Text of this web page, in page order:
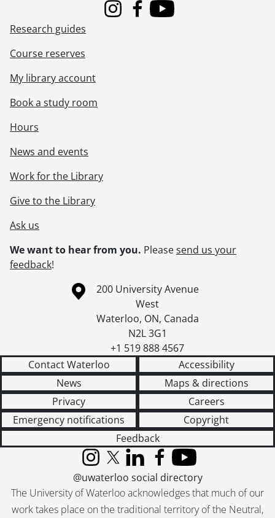
InstagramFacebook
Youtube
Research guides
Course reserves
My library account
Book a study room
Hours
News and events
Work for the Library
Give to the Library
Ask us
We want to hear from you. Pleasesend us your
feedback!
Information about the University of Waterloo
Campus map
200 University Avenue
West
Waterloo, ON, Canada
N2L 3G1
+1 519 888 4567
Contact Waterloo
Accessibility
News
Maps & directions
Privacy
Careers
Emergency notifications
Copyright
Feedback
The University of Waterloo acknowledges that much of our
work takes place on the traditional territory of the Neutral,
InstagramX (formerly Twitter)
LinkedInFacebook
YouTube
@uwaterloo social directory